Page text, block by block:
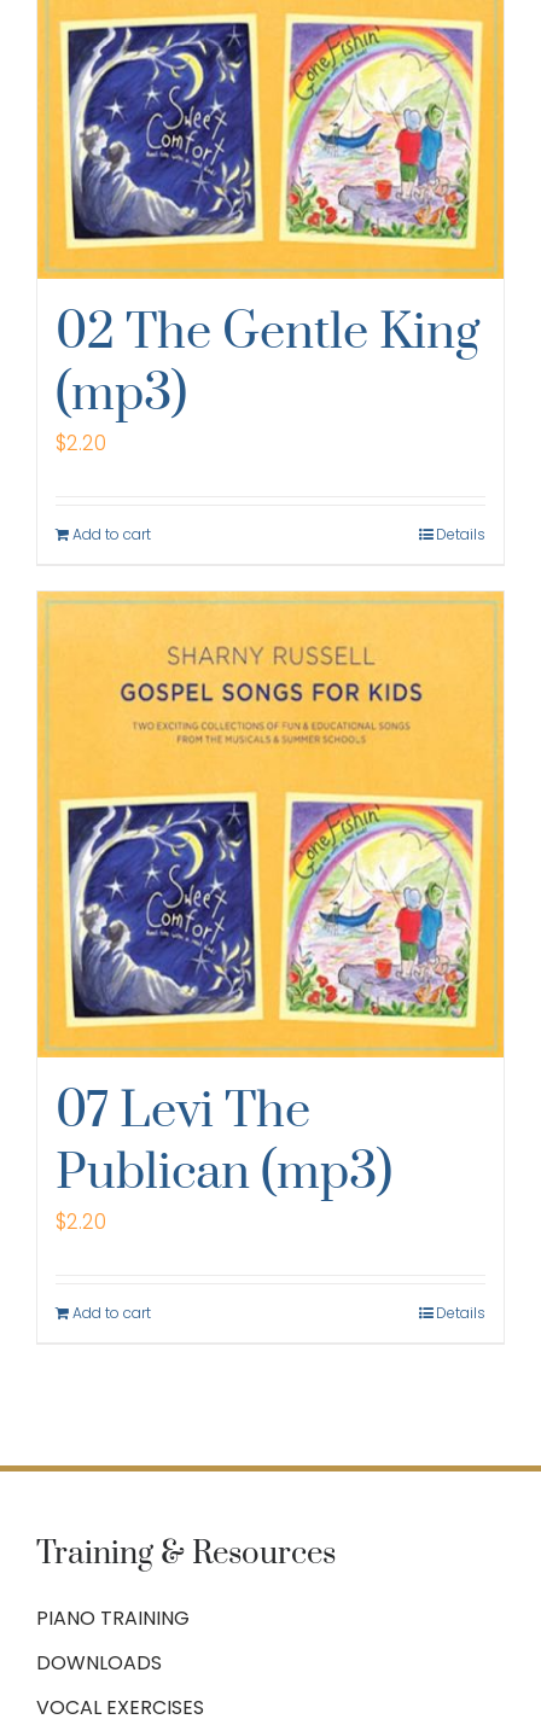
02 The Gentle King
(mp3)
$2.20
Add to cart Details
07 Levi The
Publican (mp3)
$2.20
Add to cart Details
Training & Resources
PIANO TRAINING
DOWNLOADS
VOCAL EXERCISES